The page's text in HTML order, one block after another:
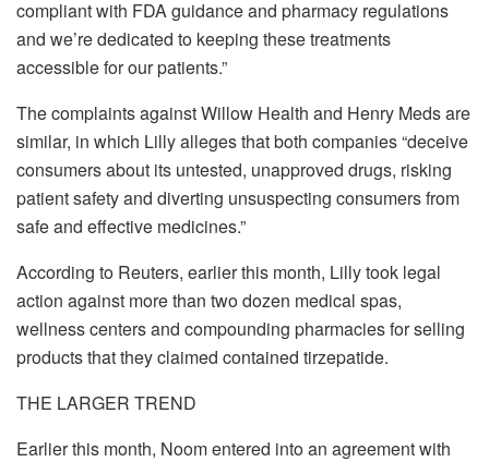
compliant with FDA guidance and pharmacy regulations
and we’re dedicated to keeping these treatments
accessible for our patients.”
The complaints againstWillow Health and Henry Meds are
similar, in which Lilly alleges that both companies “deceive
consumers about its untested, unapproved drugs, risking
patient safety and diverting unsuspecting consumers from
safe and effective medicines.”
According to Reuters, earlier this month, Lilly took legal
action against more than two dozen medical spas,
wellness centers and compounding pharmacies for selling
products that they claimed contained tirzepatide.
THE LARGER TREND
Earlier this month, Noom entered into an agreement with